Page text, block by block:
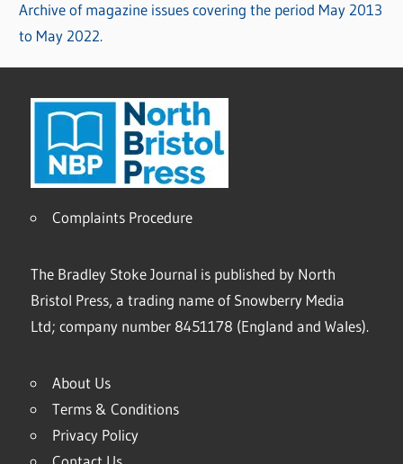
Archive of magazine issues covering the period May 2013
to May 2022.
Complaints Procedure
The Bradley Stoke Journal is published by North
Bristol Press, a trading name of Snowberry Media
Ltd; company number 8451178 (England and Wales).
About Us
Terms & Conditions
Privacy Policy